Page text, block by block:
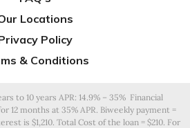
Locations
Policy
& Conditions
to 10 years APR: 14.9% – 35% Financial
12 months at 35% APR. Biweekly payment =
is $1,210. Total Cost of the loan = $210. For